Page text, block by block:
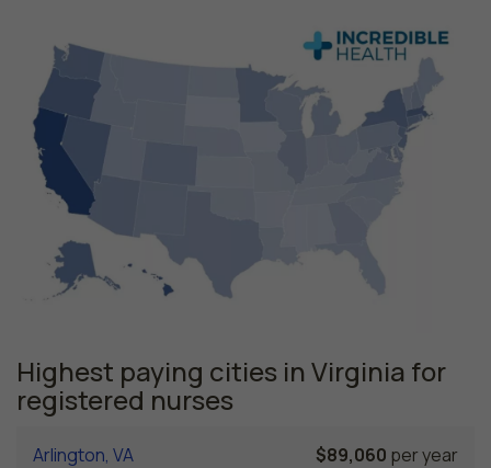
Highest paying cities in Virginia for
registered nurses
Arlington, VA $89,060 per year